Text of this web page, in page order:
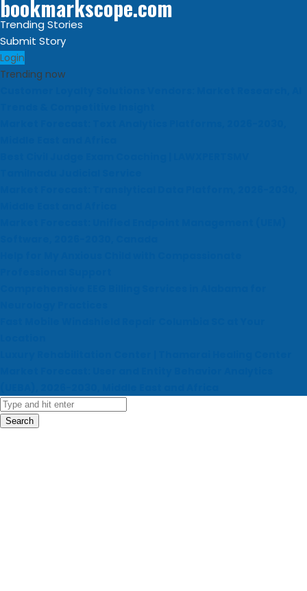
bookmarkscope.com
Trending Stories
Submit Story
Login
Trending now
Search